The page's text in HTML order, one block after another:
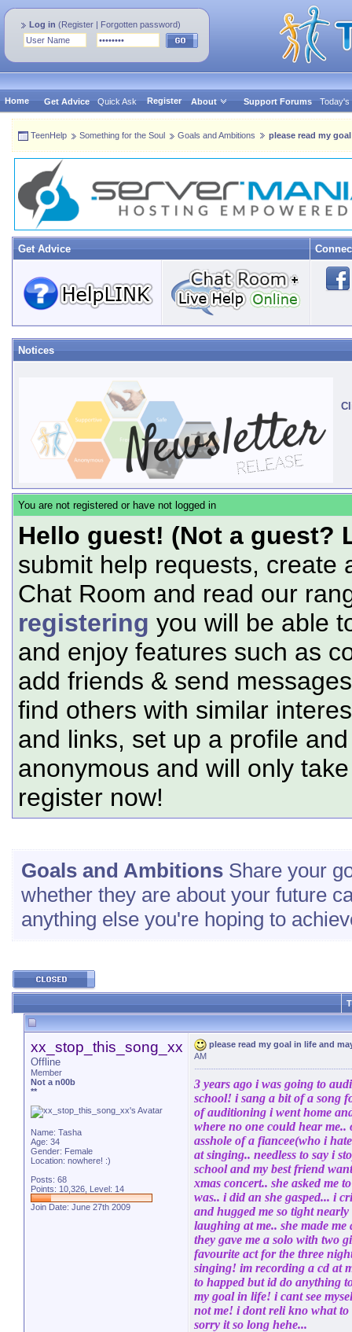
Log in (Register | Forgotten password)
Home Get Advice Quick Ask Register About Support Forums Today's
TeenHelp Something for the Soul Goals and Ambitions please read my
Get Advice
Notices
You are not registered or have not logged in
Hello guest! (Not a guest?
submit help requests, create
Chat Room and read our
registering you will be able
and enjoy features such as
add friends & send
find others with similar
and links, set up a profile
anonymous and will only
register now!
Goals and Ambitions Share your
whether they are about your future
anything else you're hoping to
xx_stop_this_song_xx
Offline
Member
Not a n00b
**
Name: Tasha
Age: 34
Gender: Female
Location: nowhere! :)
Posts: 68
Points: 10,326, Level: 14
Join Date: June 27th 2009
please read my goal in life and
AM
3 years ago i was going to
school! i sang a bit of a song
of auditioning i went home
where no one could hear
asshole of a fiancee(who i
at singing.. needless to say i
school and my best friend
xmas concert.. she asked me
was.. i did an she gasped... i
and hugged me so tight
laughing at me.. she made
they gave me a solo with two
favourite act for the three
singing! im recording a cd at
to happed but id do anything
my goal in life! i cant see
not me! i dont reli kno what to
sorry it so long hehe...